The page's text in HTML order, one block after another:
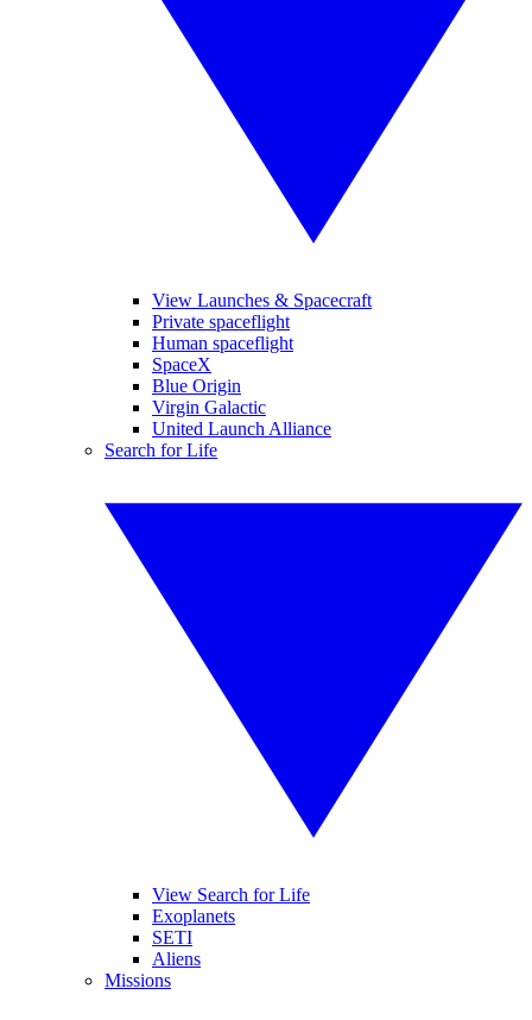
View Launches & Spacecraft
Private spaceflight
Human spaceflight
SpaceX
Blue Origin
Virgin Galactic
United Launch Alliance
Search for Life
View Search for Life
Exoplanets
SETI
Aliens
Missions